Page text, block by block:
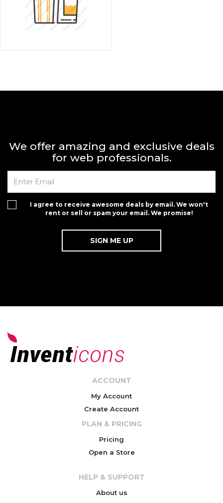
We offer amazing and exclusive deals
for web professionals.
I agree to receive awesome deals by email. We won't
rent or sell or spam your email. We promise!
ACCOUNT
My Account
Create Account
PLAN & PRICING
Pricing
Open a Store
HELP & SUPPORT
About us